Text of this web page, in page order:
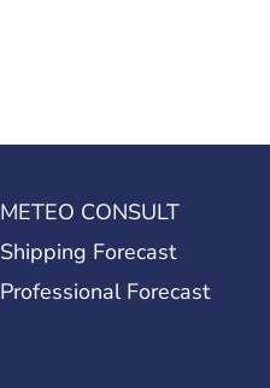
METEO CONSULT
Shipping Forecast
Professional Forecast